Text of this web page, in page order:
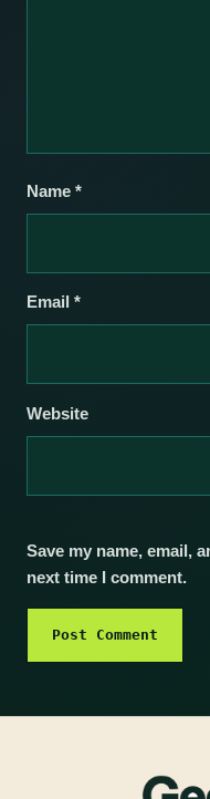
Name *
Email *
Website
Save my name, email,
next time I comment.